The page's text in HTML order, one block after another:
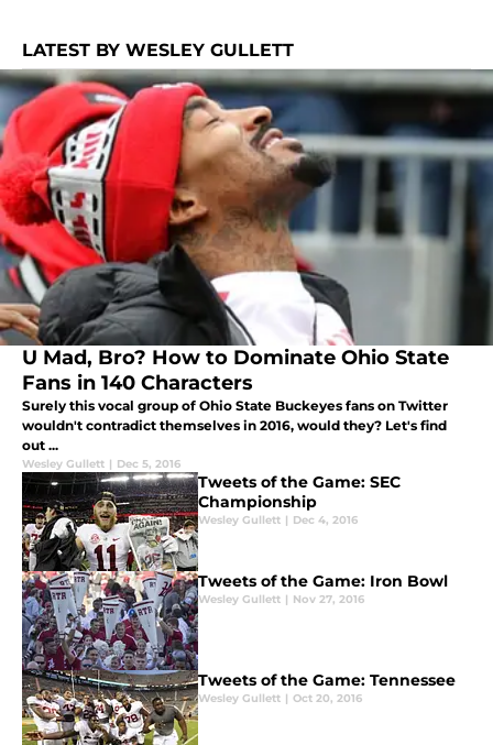
LATEST BY WESLEY GULLETT
U Mad, Bro? How to Dominate Ohio State
Fans in 140 Characters
Surely this vocal group of Ohio State Buckeyes fans on Twitter
wouldn't contradict themselves in 2016, would they? Let's find
out ...
Wesley Gullett | Dec 5, 2016
Tweets of the Game: SEC
Championship
Wesley Gullett | Dec 4, 2016
Tweets of the Game: Iron Bowl
Wesley Gullett | Nov 27, 2016
Tweets of the Game: Tennessee
Wesley Gullett | Oct 20, 2016